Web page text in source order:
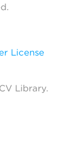
License
Library.